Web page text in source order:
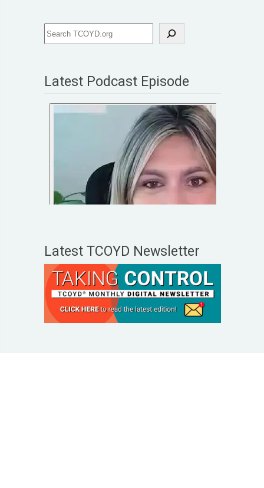
Latest Podcast Episode
Latest TCOYD Newsletter